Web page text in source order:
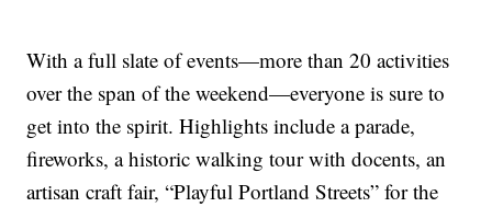
With a full slate of events—more than 20 activities
over the span of the weekend—everyone is sure to
get into the spirit. Highlights include a parade,
fireworks, a historic walking tour with docents, an
artisan craft fair, “Playful Portland Streets” for the